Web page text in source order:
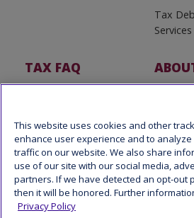
Tax
Services
TAX FAQ
This website uses cookies and other
enhance user experience and to
traffic on our website. We also share
use of our site with our social media,
partners. If we have detected an opt-out
then it will be honored. Further
Privacy Policy